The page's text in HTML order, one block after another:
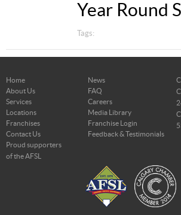
Year Round
Tags:
Home
News
About Us
FAQ
Services
Careers
Locations
Media Library
Franchises
Franchise Login
Contact Us
Feedback & Testimonials
Proud supporters
of the AFSL